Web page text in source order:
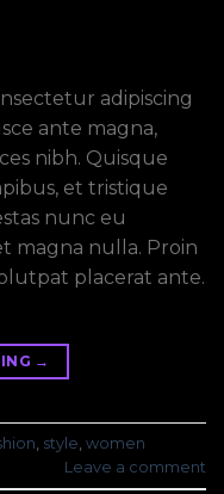
adipiscing
ante magna,
nibh. Quisque
et tristique
nunc eu
magna nulla. Proin
placerat ante.
→
style women
Leave a comment